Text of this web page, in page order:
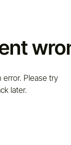
error. Please try
later.